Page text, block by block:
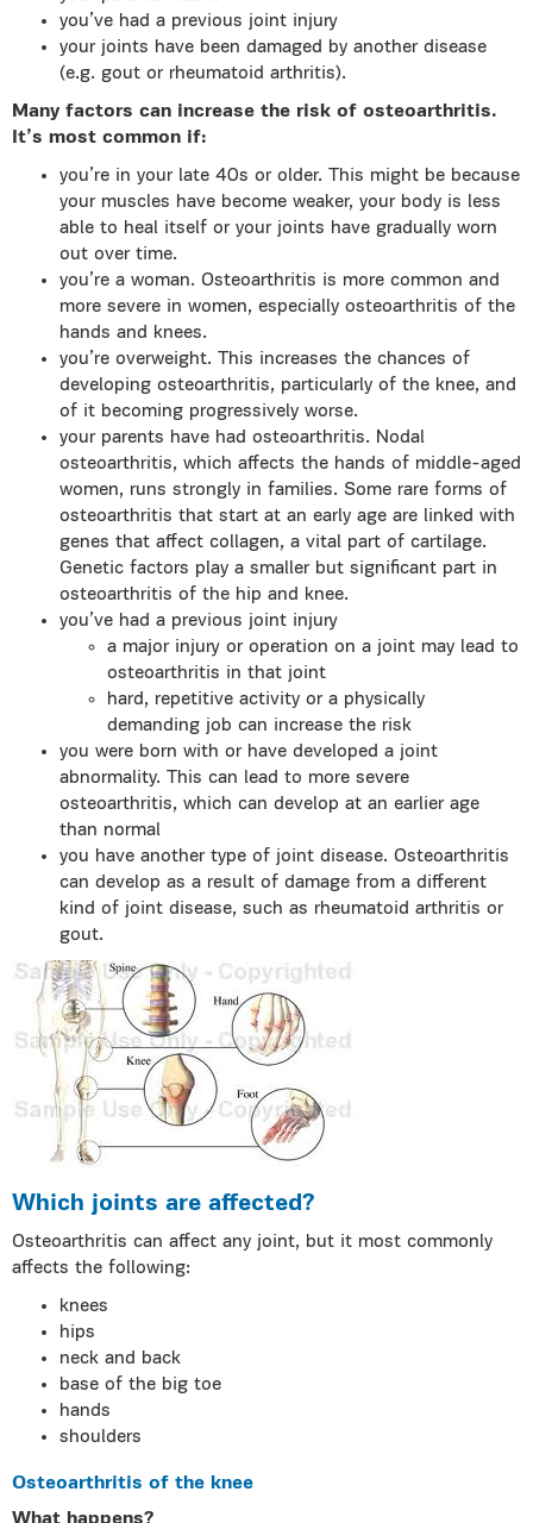
you’ve had a previous joint injury
your joints have been damaged by another disease
(e.g. gout or rheumatoid arthritis).
Many factors can increase the risk of osteoarthritis.
It’s most common if:
you’re in your late 40s or older. This might be because
your muscles have become weaker, your body is less
able to heal itself or your joints have gradually worn
out over time.
you’re a woman. Osteoarthritis is more common and
more severe in women, especially osteoarthritis of the
hands and knees.
you’re overweight. This increases the chances of
developing osteoarthritis, particularly of the knee, and
of it becoming progressively worse.
your parents have had osteoarthritis. Nodal
osteoarthritis, which affects the hands of middle-aged
women, runs strongly in families. Some rare forms of
osteoarthritis that start at an early age are linked with
genes that affect collagen, a vital part of cartilage.
Genetic factors play a smaller but significant part in
osteoarthritis of the hip and knee.
you’ve had a previous joint injury
a major injury or operation on a joint may lead to
osteoarthritis in that joint
hard, repetitive activity or a physically
demanding job can increase the risk
you were born with or have developed a joint
abnormality. This can lead to more severe
osteoarthritis, which can develop at an earlier age
than normal
you have another type of joint disease. Osteoarthritis
can develop as a result of damage from a different
kind of joint disease, such as rheumatoid arthritis or
gout.
Which joints are affected?
Osteoarthritis can affect any joint, but it most commonly
affects the following:
knees
hips
neck and back
base of the big toe
hands
shoulders
Osteoarthritis of the knee